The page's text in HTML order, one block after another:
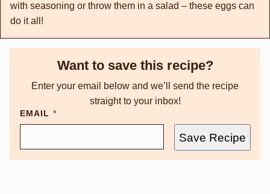
with seasoning or throw them in a salad – these eggs can
do it all!
Want to save this recipe?
Enter your email below and we’ll send the recipe
straight to your inbox!
EMAIL *
Save Recipe